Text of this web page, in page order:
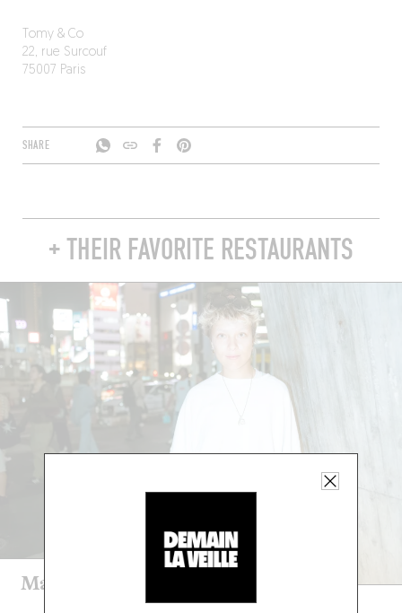
Tomy & Co
22, rue Surcouf
75007 Paris
SHARE
+ THEIR FAVORITE RESTAURANTS
Maité Steenhoudt